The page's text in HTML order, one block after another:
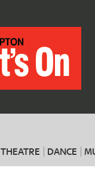
THEATRE DANCE